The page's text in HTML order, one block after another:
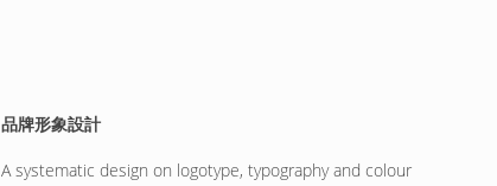
品牌形象設計
A systematic design on logotype, typography and colour